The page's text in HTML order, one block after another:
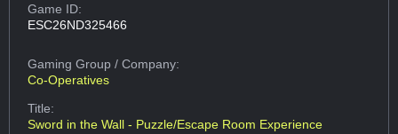
Game ID:
ESC26ND325466
Gaming Group/ Company:
Co-Operatives
Title:
Sword in the Wall - Puzzle/Escape Room Experience